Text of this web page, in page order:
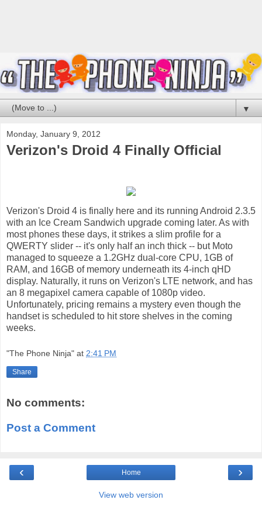
▼
Monday, January 9, 2012
Verizon's Droid 4 Finally Official
Verizon's Droid 4 is finally here and its running Android 2.3.5
with an Ice Cream Sandwich upgrade coming later. As with
most phones these days, it strikes a slim profile for a
QWERTY slider -- it's only half an inch thick -- but Moto
managed to squeeze a 1.2GHz dual-core CPU, 1GB of
RAM, and 16GB of memory underneath its 4-inch qHD
display. Naturally, it runs on Verizon's LTE network, and has
an 8 megapixel camera capable of 1080p video.
Unfortunately, pricing remains a mystery even though the
handset is scheduled to hit store shelves in the coming
weeks.
"The Phone Ninja" at 2:41 PM
Share
No comments:
Post a Comment
‹ ›
Home
View web version